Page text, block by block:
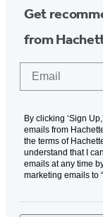
Get
from
By clicking ‘Sign
emails from
the terms of
understand that I
emails at any time
marketing emails to